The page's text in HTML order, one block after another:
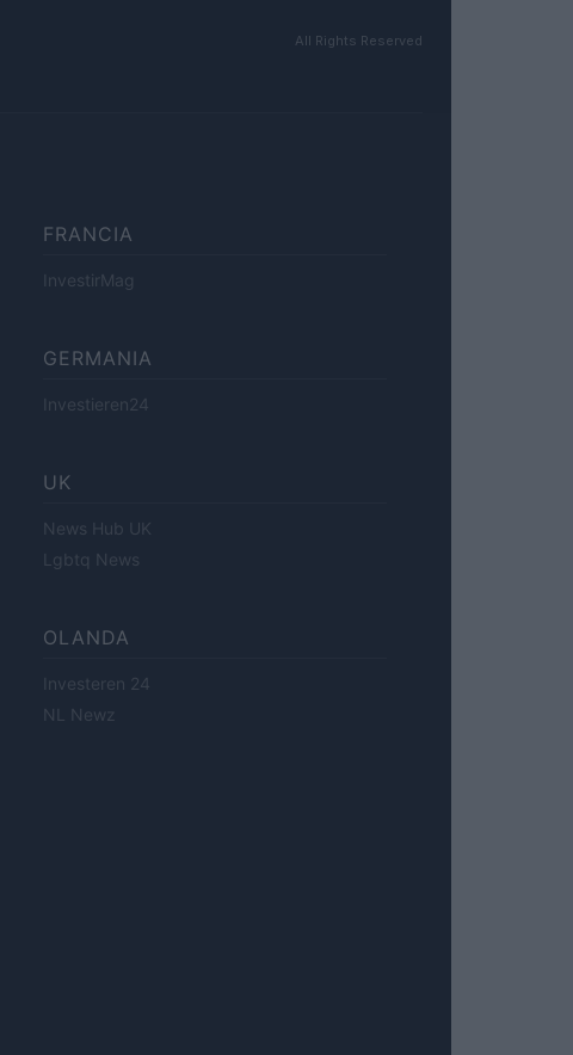
All Rights Reserved
FRANCIA
InvestirMag
GERMANIA
Investieren24
UK
News Hub UK
Lgbtq News
OLANDA
Investeren 24
NL Newz